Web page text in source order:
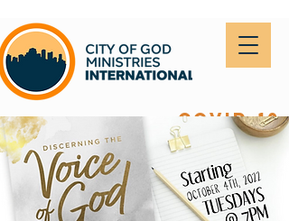
covid-19